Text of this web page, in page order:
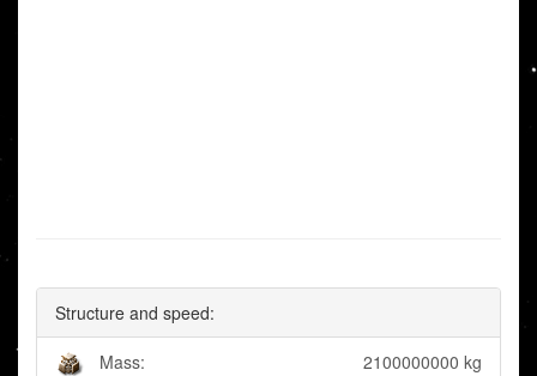
Structure and speed:
Mass: 2100000000 kg